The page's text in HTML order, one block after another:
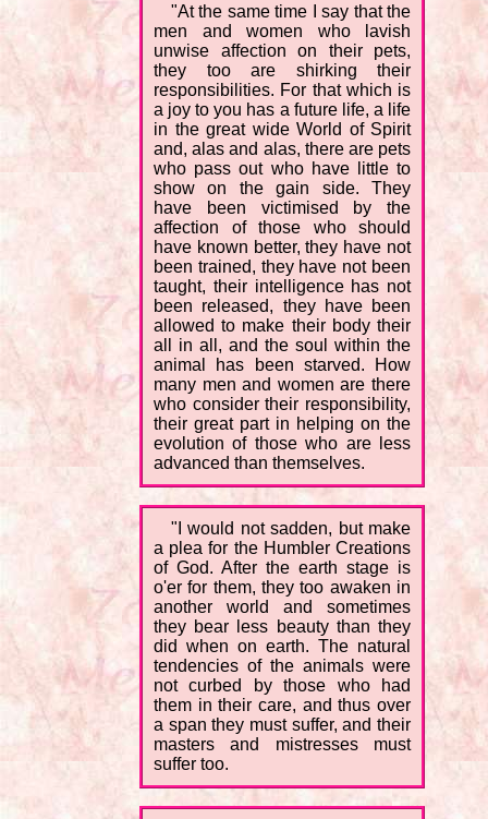
"At the same time I say that the
men and women who lavish
unwise affection on their pets,
they too are shirking their
responsibilities. For that which is
a joy to you has a future life, a life
in the great wide World of Spirit
and, alas and alas, there are pets
who pass out who have little to
show on the gain side. They
have been victimised by the
affection of those who should
have known better, they have not
been trained, they have not been
taught, their intelligence has not
been released, they have been
allowed to make their body their
all in all, and the soul within the
animal has been starved. How
many men and women are there
who consider their responsibility,
their great part in helping on the
evolution of those who are less
advanced than themselves.
"I would not sadden, but make
a plea for the Humbler Creations
of God. After the earth stage is
o'er for them, they too awaken in
another world and sometimes
they bear less beauty than they
did when on earth. The natural
tendencies of the animals were
not curbed by those who had
them in their care, and thus over
a span they must suffer, and their
masters and mistresses must
suffer too.